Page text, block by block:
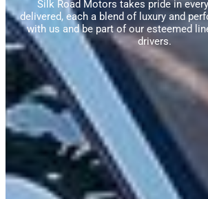
Silk Road Motors takes pride in
delivered, each a blend of luxury and
with us and be part of our esteemed
drivers.